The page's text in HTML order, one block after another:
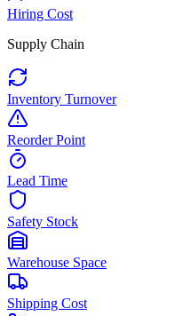
Hiring Cost
Supply Chain
Inventory Turnover
Reorder Point
Lead Time
Safety Stock
Warehouse Space
Shipping Cost